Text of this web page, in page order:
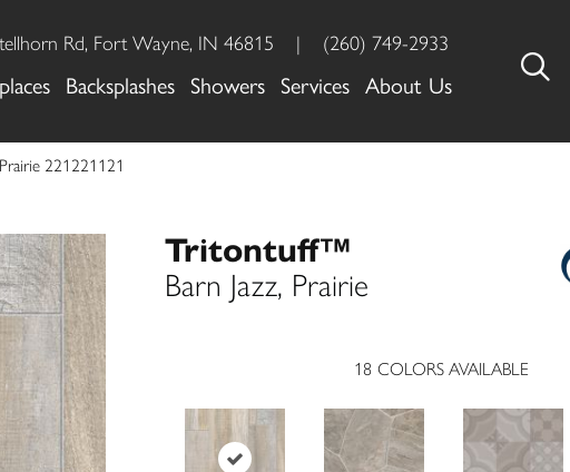
Rd, Fort Wayne, IN 46815 | (260) 749-2933
Backsplashes Showers Services About Us
221221121
Tritontuff™
Barn Jazz, Prairie
18 COLORS AVAILABLE